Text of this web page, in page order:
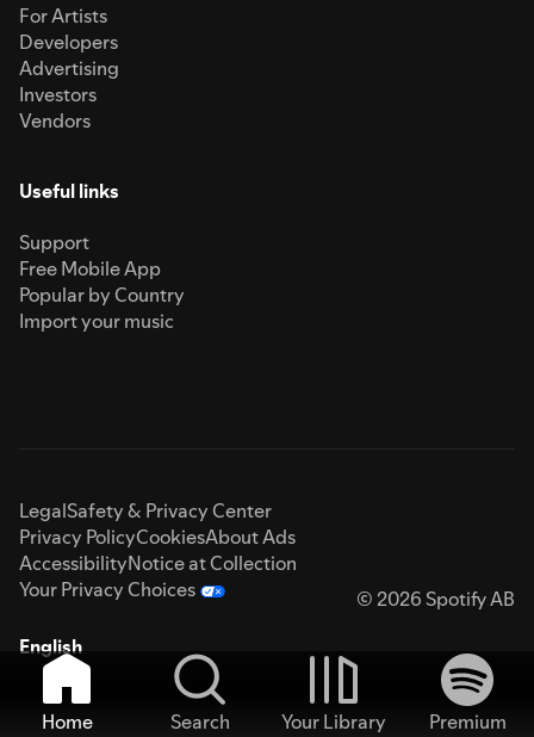
For Artists
Developers
Advertising
Investors
Vendors
Useful links
Support
Free Mobile App
Popular by Country
Import your music
LegalSafety & Privacy Center
Privacy PolicyCookiesAbout Ads
AccessibilityNotice at Collection
Your Privacy Choices
© 2026 Spotify AB
English
Home Search Your Library
Premium